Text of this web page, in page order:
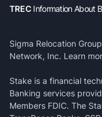
TREC Information About
Sigma Relocation
Network, Inc. Learn
Stake is a financial
Banking services
Members FDIC. The